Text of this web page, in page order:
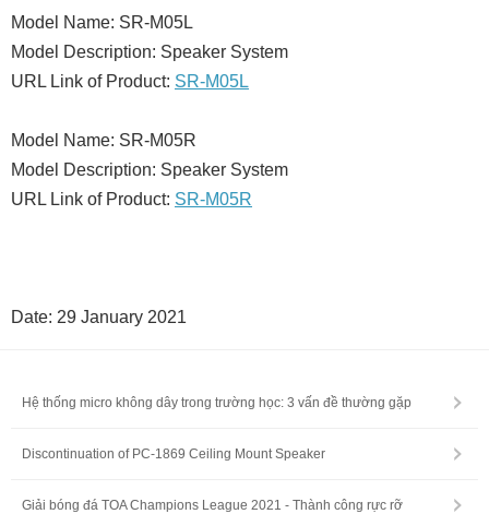
Model Name: SR-M05L
Model Description: Speaker System
URL Link of Product: SR-M05L
Model Name: SR-M05R
Model Description: Speaker System
URL Link of Product: SR-M05R
Date: 29 January 2021
Hệ thống micro không dây trong trường học: 3 vấn đề thường gặp
Discontinuation of PC-1869 Ceiling Mount Speaker
Giải bóng đá TOA Champions League 2021 - Thành công rực rỡ